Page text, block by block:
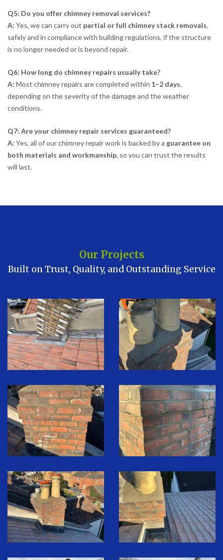
Q5: Do you offer chimney removal services?
A: Yes, we can carry out partial or full chimney stack removals,
safely and in compliance with building regulations, if the structure
is no longer needed or is beyond repair.
Q6: How long do chimney repairs usually take?
A: Most chimney repairs are completed within 1–2 days,
depending on the severity of the damage and the weather
conditions.
Q7: Are your chimney repair services guaranteed?
A: Yes, all of our chimney repair work is backed by a guarantee on
both materials and workmanship, so you can trust the results
will last.
Our Projects
Built on Trust, Quality, and Outstanding Service